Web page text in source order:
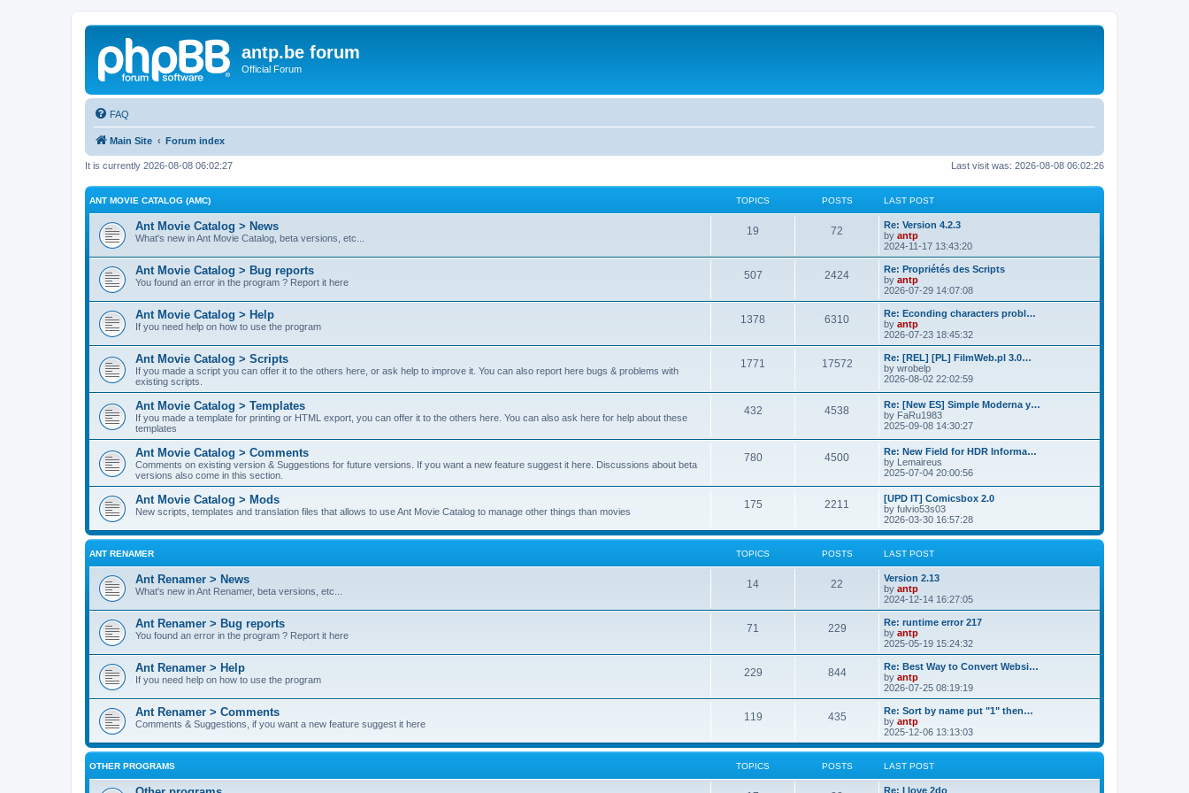
antp.be forum
Official Forum
FAQ
Main Site Forum index
Last visit was: 2026-08-08 06:02:26
It is currently 2026-08-08 06:02:27
ANT MOVIE CATALOG (AMC) TOPICS POSTS LAST POST
Ant Movie Catalog > News
What's new in Ant Movie Catalog, beta versions, etc...
19
p
i
c
s
72
s
t
s
L
a
s
t
p
o
s
Re: Version 4.2.3
by antp
2024-11-17 13:43:20
Ant Movie Catalog > Bug reports
You found an error in the program ? Report it here
507T
p
i
c
s
2424P
s
t
s
L
a
s
t
p
o
s
Re: Propriétés des Scripts
by antp
2026-07-29 14:07:08
Ant Movie Catalog > Help
If you need help on how to use the program
1378 6310P
s
L
a
s
t
p
o
s
Re: Econding characters probl…
by antp
2026-07-23 18:45:32
Ant Movie Catalog > Scripts
If you made a script you can offer it to the others here, or ask help to improve it. You can also report here bugs & problems with
existing scripts.
1771 17572P
L
a
s
p
o
s
t
Re: [REL] [PL] FilmWeb.pl 3.0…
by wrobelp
2026-08-02 22:02:59
Ant Movie Catalog > Templates
If you made a template for printing or HTML export, you can offer it to the others here. You can also ask here for help about these
templates
432T
p
c
4538
s
L
a
s
p
o
s
t
Re: [New ES] Simple Moderna y…
by FaRu1983
2025-09-08 14:30:27
Ant Movie Catalog > Comments
Comments on existing version & Suggestions for future versions. If you want a new feature suggest it here. Discussions about beta
versions also come in this section.
780T
p
c
4500P
s
L
a
s
p
o
s
t
Re: New Field for HDR Informa…
by Lemaireus
2025-07-04 20:00:56
Ant Movie Catalog > Mods
New scripts, templates and translation files that allows to use Ant Movie Catalog to manage other things than movies
175T
p
2211
s
L
a
s
t
p
o
[UPD IT] Comicsbox 2.0
by fulvio53s03
2026-03-30 16:57:28
ANT RENAMER TOPICS POSTS LAST POST
Ant Renamer > News
What's new in Ant Renamer, beta versions, etc...
14T
i
c
s
22
s
t
s
L
a
s
t
p
o
s
Version 2.13
by antp
2024-12-14 16:27:05
Ant Renamer > Bug reports
You found an error in the program ? Report it here
71
p
i
c
s
229P
s
t
s
L
a
s
t
p
o
s
Re: runtime error 217
by antp
2025-05-19 15:24:32
Ant Renamer > Help
If you need help on how to use the program
229T
p
i
c
844P
s
t
s
L
a
s
t
p
o
s
Re: Best Way to Convert Websi…
by antp
2026-07-25 08:19:19
Ant Renamer > Comments
Comments & Suggestions, if you want a new feature suggest it here
119T
p
435P
s
L
a
s
t
p
o
Re: Sort by name put "1" then…
by antp
2025-12-06 13:13:03
OTHER PROGRAMS TOPICS POSTS LAST POST
L
Re: I love 2do